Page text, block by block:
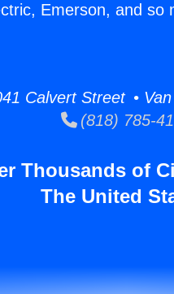
Emerson, and so
Calvert Street •
(818) 785-
Thousands of
The United